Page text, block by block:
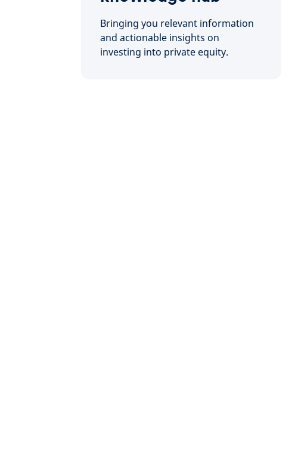
Bringing you relevant information
and actionable insights on
investing into private equity.